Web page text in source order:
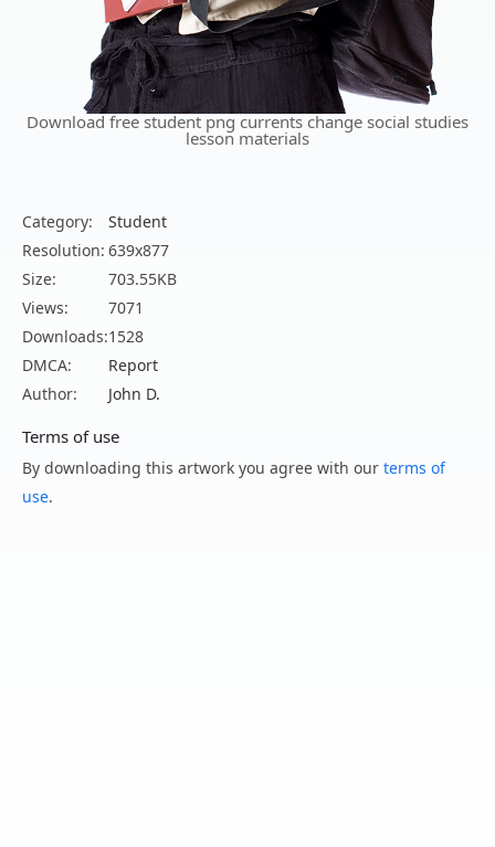
Download free student png currents change social studies
lesson materials
Category:
Student
Resolution: 639x877
Size:
703.55KB
Views:
7071
Downloads:1528
DMCA:
Report
Author:
John D.
Terms of use
By downloading this artwork you agree with our terms of
use.